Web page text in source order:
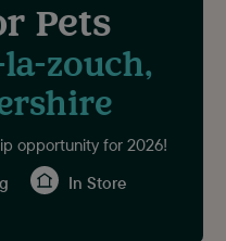
Pets
zouch,
opportunity for 2026!
In Store